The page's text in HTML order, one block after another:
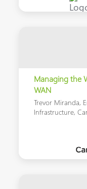
Managing the
WAN
Trevor Miranda,
Infrastructure,